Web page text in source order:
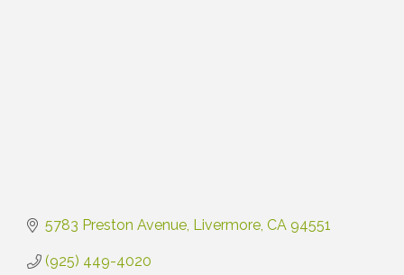
5783 Preston Avenue Livermore CA 94551
(925) 449-4020